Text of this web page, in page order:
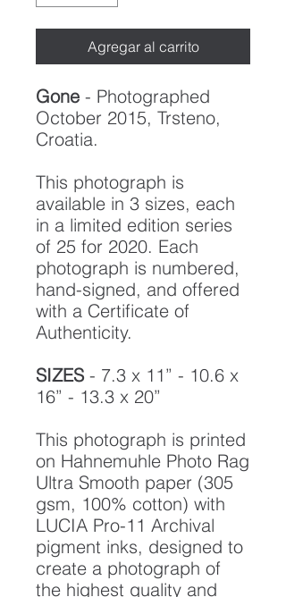
Agregar al carrito
Gone - Photographed
October 2015, Trsteno,
Croatia.
This photograph is
available in 3 sizes, each
in a limited edition series
of 25 for 2020. Each
photograph is numbered,
hand-signed, and offered
with a Certificate of
Authenticity.
SIZES- 7.3 x 11” - 10.6 x
16” - 13.3 x 20”
This photograph is printed
on Hahnemuhle Photo Rag
Ultra Smooth paper (305
gsm, 100% cotton) with
LUCIA Pro-11 Archival
pigment inks, designed to
create a photograph of
the highest quality and